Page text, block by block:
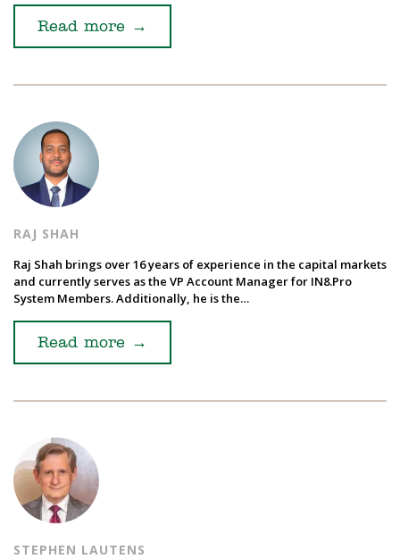
Read more →
RAJ SHAH
Raj Shah brings over 16 years of experience in the capital markets
and currently serves as the VP Account Manager for IN8.Pro
System Members. Additionally, he is the…
Read more →
STEPHEN LAUTENS